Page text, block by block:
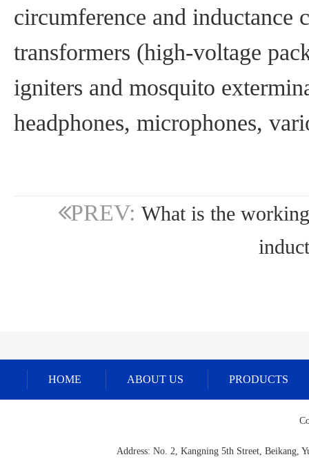
circumference and inductance
transformers (high-voltage
igniters and mosquito
headphones, microphones,
PREV: What is the
HOME ABOUT US PRODUCTS
Address: No. 2, Kangning 5th Street, Beikang,